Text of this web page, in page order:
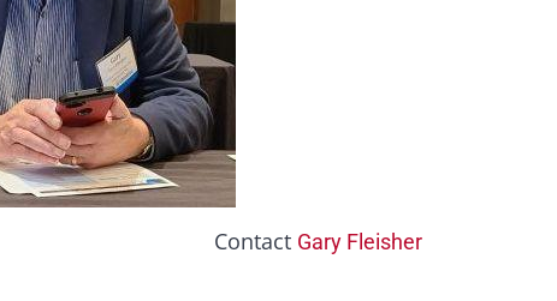
Contact Gary Fleisher